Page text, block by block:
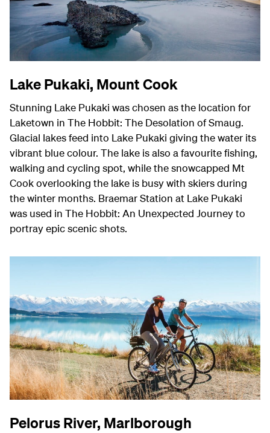
Lake Pukaki, Mount Cook
Stunning Lake Pukaki was chosen as the location for
Laketown in The Hobbit: The Desolation of Smaug.
Glacial lakes feed into Lake Pukaki giving the water its
vibrant blue colour. The lake is also a favourite fishing,
walking and cycling spot, while the snowcapped Mt
Cook overlooking the lake is busy with skiers during
the winter months. Braemar Station at Lake Pukaki
was used in The Hobbit: An Unexpected Journey to
portray epic scenic shots.
Pelorus River, Marlborough